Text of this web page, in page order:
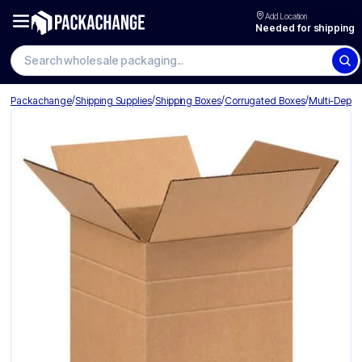
Add Location
Needed for shipping
Search wholesale packaging
Packachange/Shipping Supplies/Shipping Boxes/Corrugated Boxes/Multi-